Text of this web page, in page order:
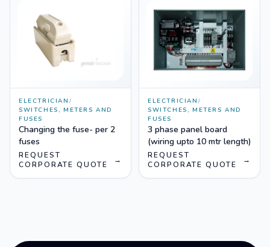
ELECTRICIAN /
SWITCHES, METERS AND
FUSES
Changing the fuse- per 2
fuses
REQUEST
CORPORATE QUOTE
→
ELECTRICIAN /
SWITCHES, METERS AND
FUSES
3 phase panel board
(wiring upto 10 mtr length)
REQUEST
CORPORATE QUOTE
→